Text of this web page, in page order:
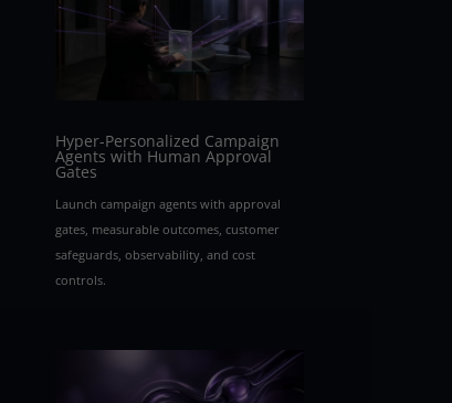
Hyper-Personalized Campaign
Agents with Human Approval
Gates
Launch campaign agents with approval
gates, measurable outcomes, customer
safeguards, observability, and cost
controls.